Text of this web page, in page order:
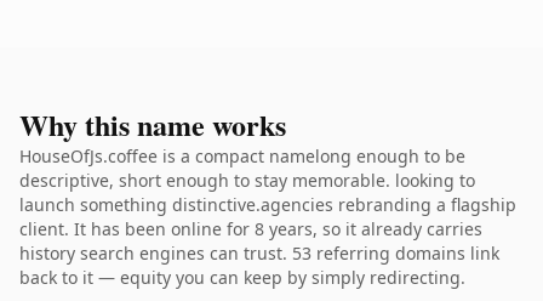
Why this name works
HouseOfJs.coffee is a compact namelong enough to be
descriptive, short enough to stay memorable. looking to
launch something distinctive.agencies rebranding a flagship
client. It has been online for 8 years, so it already carries
history search engines can trust. 53 referring domains link
back to it — equity you can keep by simply redirecting.